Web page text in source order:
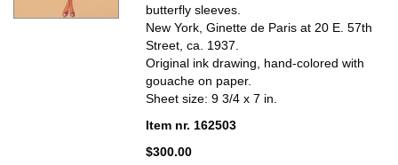
butterfly sleeves.
New York, Ginette de Paris at 20 E. 57th
Street, ca. 1937.
Original ink drawing, hand-colored with
gouache on paper.
Sheet size: 9 3/4 x 7 in.
Item nr. 162503
$300.00